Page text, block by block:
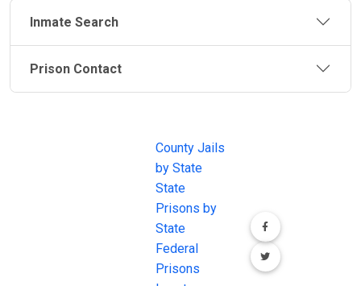
Inmate Search
Prison Contact
County Jails
by State
State
Prisons by
State
Federal
Prisons